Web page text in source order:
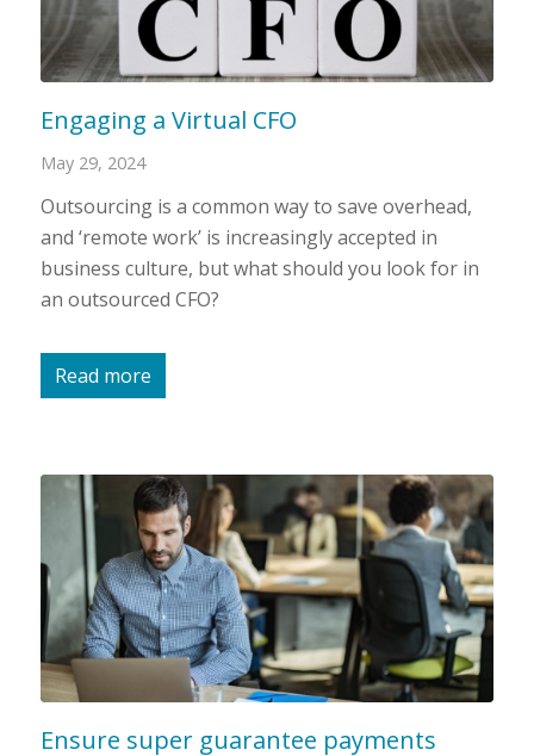
Engaging a Virtual CFO
May 29, 2024
Outsourcing is a common way to save overhead,
and ‘remote work’ is increasingly accepted in
business culture, but what should you look for in
an outsourced CFO?
Read more
Ensure super guarantee payments